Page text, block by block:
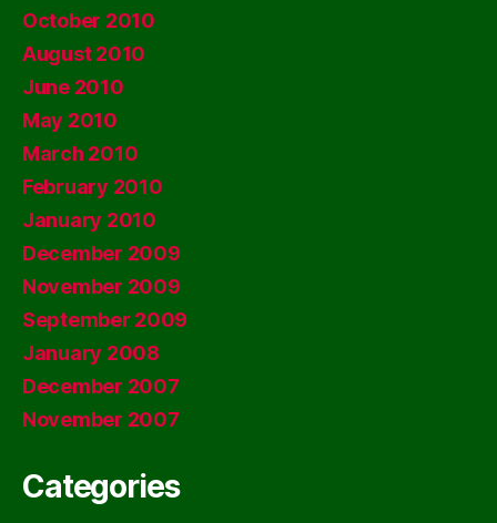
October 2010
August 2010
June 2010
May 2010
March 2010
February 2010
January 2010
December 2009
November 2009
September 2009
January 2008
December 2007
November 2007
Categories